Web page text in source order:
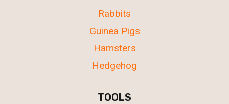
Rabbits
Guinea Pigs
Hamsters
Hedgehog
TOOLS